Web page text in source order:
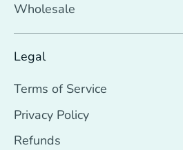
Wholesale
Legal
Terms of Service
Privacy Policy
Refunds